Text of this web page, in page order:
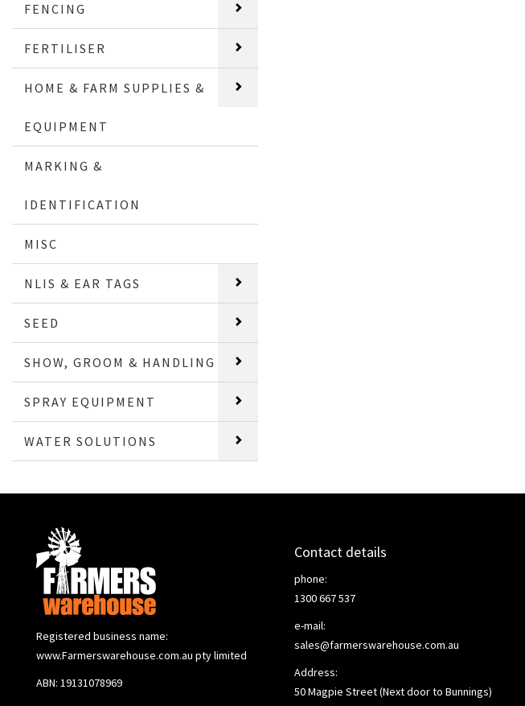
FENCING
FERTILISER
HOME & FARM SUPPLIES &
EQUIPMENT
MARKING &
IDENTIFICATION
MISC
NLIS & EAR TAGS
SEED
SHOW, GROOM & HANDLING
SPRAY EQUIPMENT
WATER SOLUTIONS
Registered business name:
www.Farmerswarehouse.com.au pty limited
ABN: 19131078969
Contact details
phone:
1300 667 537
e-mail:
sales@farmerswarehouse.com.au
Address:
50 Magpie Street (Next door to Bunnings)